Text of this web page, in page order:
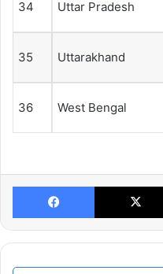
34 Uttar Pradesh
35 Uttarakhand
36 West Bengal
Facebook